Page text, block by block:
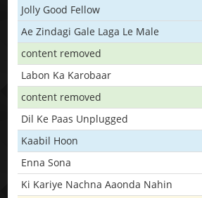
Jolly Good Fellow
Ae Zindagi Gale Laga Le Male
content removed
Labon Ka Karobaar
content removed
Dil Ke Paas Unplugged
Kaabil Hoon
Enna Sona
Ki Kariye Nachna Aaonda Nahin